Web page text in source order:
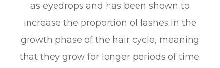
as eyedrops and has been shown to
increase the proportion of lashes in the
growth phase of the hair cycle, meaning
that they grow for longer periods of time.